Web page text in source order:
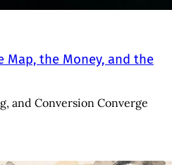
Map, the Money, and the
and Conversion Converge